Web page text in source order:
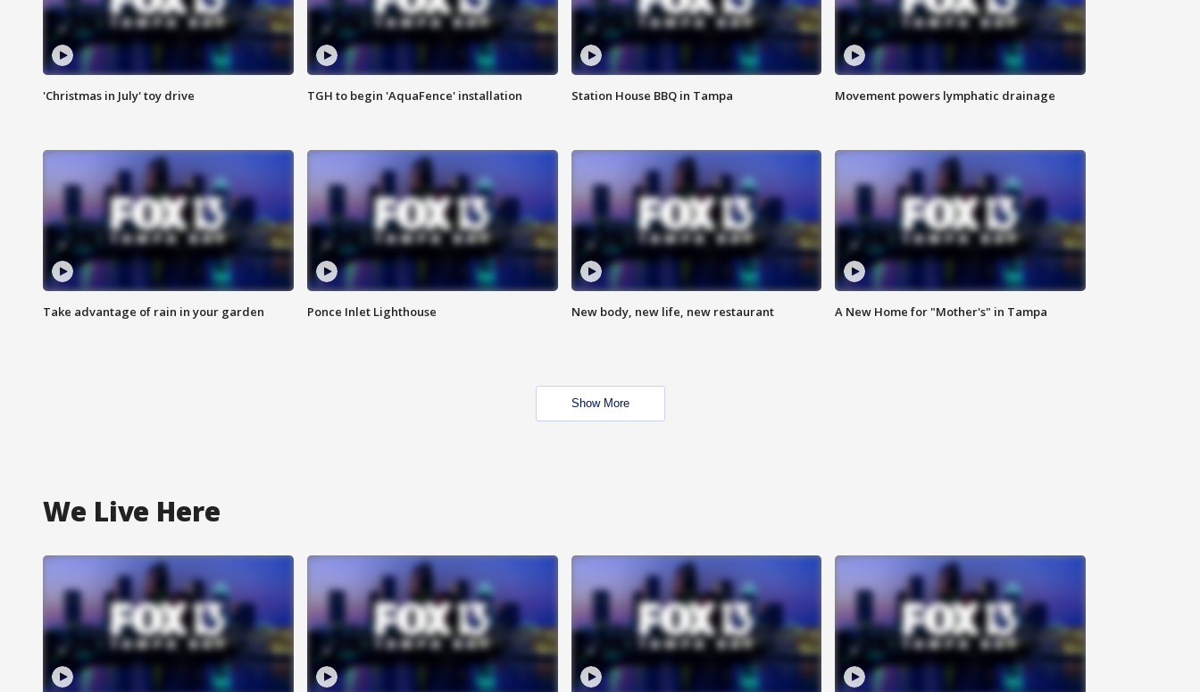
'Christmas in July' toy drive TGH to begin 'AquaFence' installation Station House BBQ in Tampa Movement powers lymphatic drainage
Take advantage of rain in your garden Ponce Inlet Lighthouse New body, new life, new restaurant A New Home for "Mother's" in Tampa
Show More
We Live Here